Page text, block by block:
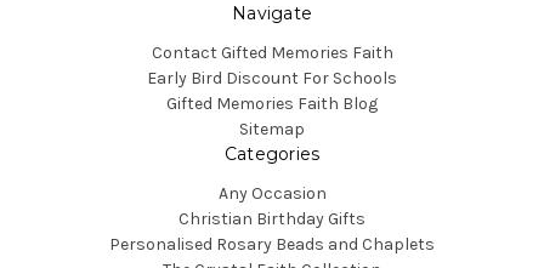
Navigate
Contact Gifted Memories Faith
Early Bird Discount For Schools
Gifted Memories Faith Blog
Sitemap
Categories
Any Occasion
Christian Birthday Gifts
Personalised Rosary Beads and Chaplets